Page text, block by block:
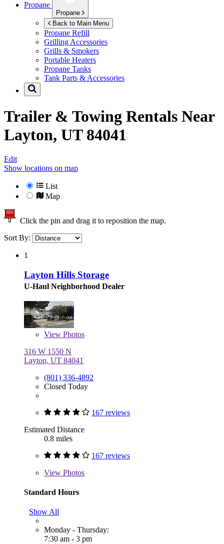
Propane
Propane
Back to Main Menu
Propane Refill
Grilling Accessories
Grills & Smokers
Portable Heaters
Propane Tanks
Tank Parts & Accessories
Trailer & Towing Rentals Near
Layton, UT 84041
Edit
Show locations on map
List
Map
Click the pin and drag it to reposition the map.
Sort By:
1
Layton Hills Storage
U-Haul Neighborhood Dealer
View Photos
316 W 1550 N
Layton, UT 84041
(801) 336-4892
Closed Today
167 reviews
Estimated Distance
0.8 miles
167 reviews
View Photos
Standard Hours
Show All
Monday - Thursday:
7:30 am - 3 pm